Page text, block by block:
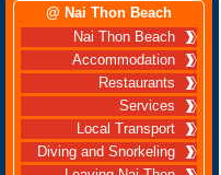
@ Nai Thon Beach
Nai Thon Beach
Accommodation
Restaurants
Services
Local Transport
Diving and Snorkeling